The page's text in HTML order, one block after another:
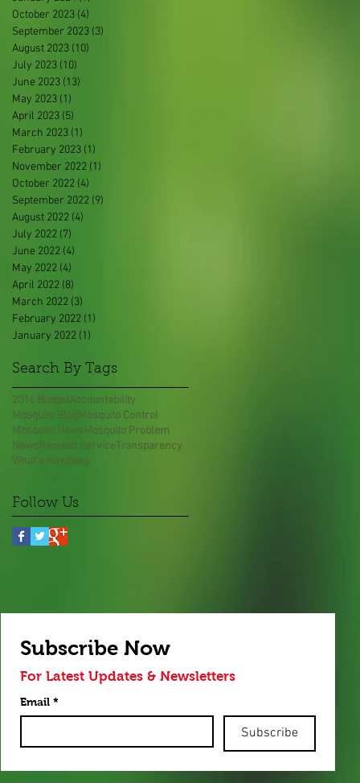
October 2023 (4)
September 2023 (3)
August 2023 (10)
July 2023 (10)
June 2023 (13)
May 2023 (1)
April 2023 (5)
March 2023 (1)
February 2023 (1)
November 2022 (1)
October 2022 (4)
September 2022 (9)
August 2022 (4)
July 2022 (7)
June 2022 (4)
May 2022 (4)
April 2022 (8)
March 2022 (3)
February 2022 (1)
January 2022 (1)
Search By Tags
2016 BudgetAccountability
Mosquito BlogMosquito Control
Mosquito NewsMosquito Problem
NewsRequest ServiceTransparency
What's Newbees
Follow Us
Subscribe Now
For Latest Updates & Newsletters
Email *
Subscribe